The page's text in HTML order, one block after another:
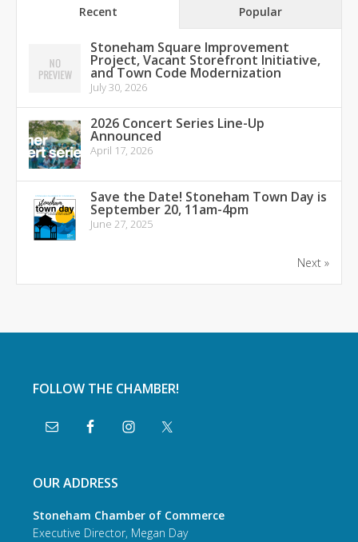
Recent Popular
Stoneham Square Improvement
Project, Vacant Storefront Initiative,
and Town Code Modernization
July 30, 2026
2026 Concert Series Line-Up
Announced
April 17, 2026
Save the Date! Stoneham Town Day is
September 20, 11am-4pm
June 27, 2025
Next »
FOLLOW THE CHAMBER!
OUR ADDRESS
Stoneham Chamber of Commerce
Executive Director, Megan Day